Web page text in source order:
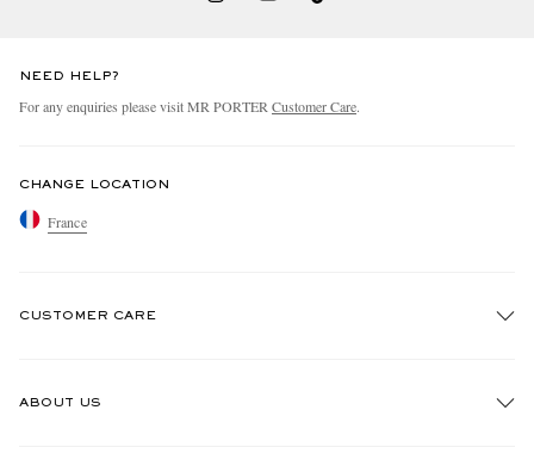
NEED HELP?
For any enquiries please visit MR PORTERCustomer Care.
CHANGE LOCATION
France
CUSTOMER CARE
ABOUT US